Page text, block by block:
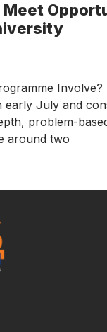
Meet
Involve?
early July and
problem-
around two